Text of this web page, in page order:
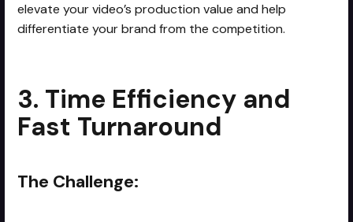
elevate your video’s production value and help
differentiate your brand from the competition.
3. Time Efficiency and
Fast Turnaround
The Challenge: